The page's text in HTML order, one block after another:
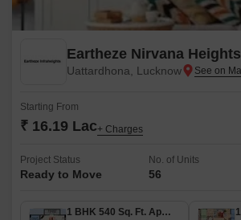
Eartheze Nirvana Heights
Uattardhona, Lucknow
Starting From
₹ 16.19 Lac+ Charges
Project Status
Ready to Move
No. of Units
56
1 BHK 540 Sq. Ft. Apartment